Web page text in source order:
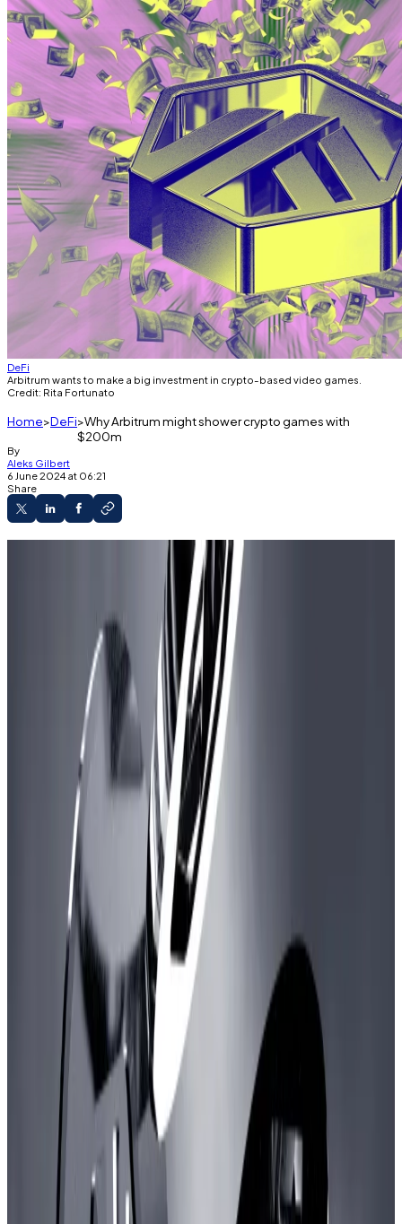
DeFi
Arbitrum wants to make a big investment in crypto-based video games.
Credit: Rita Fortunato
Home DeFi Why Arbitrum might shower crypto games with
$200m
By
Aleks Gilbert
6 June 2024 at 06:21
Share
Arbitrum DAO is voting on a proposal to
create a $200 million gaming catalyst
Critics have expressed concern that it is too
high a sum.
Crypto-based video games have fallen out of
favour with investors.
The Arbitrum DAO is poised to give developers of
blockchain-based video games more than $200
million in crypto.
A vote to fund a new “Gaming Catalyst Program” with
more than 200 million ARB tokens has received
overwhelming support through Wednesday, with
more than 149 million votes in favour and almost 31
million votes in opposition.
If approved, the scheme would have 135 million ARB
worth about $150 million to invest in game developers
and studios, and another 65 million ARB to distribute in
the form of grants.
The vote has also attracted opposition, however, with
critics calling it an outsized sum for an industry that has
produced few blockbuster hits despite receiving
billions in venture capital.